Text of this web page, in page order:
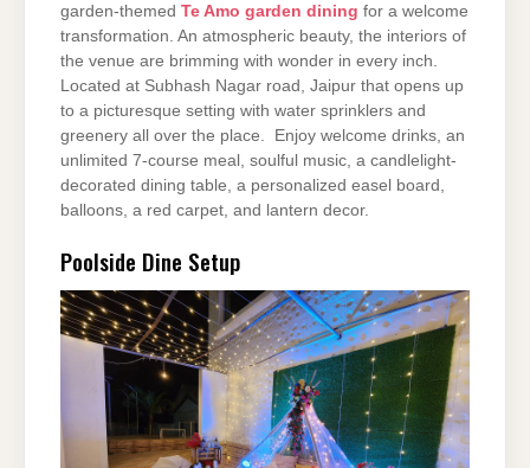
garden-themed Te Amo garden dining for a welcome
transformation. An atmospheric beauty, the interiors of
the venue are brimming with wonder in every inch.
Located at Subhash Nagar road, Jaipur that opens up
to a picturesque setting with water sprinklers and
greenery all over the place. Enjoy welcome drinks, an
unlimited 7-course meal, soulful music, a candlelight-
decorated dining table, a personalized easel board,
balloons, a red carpet, and lantern decor.
Poolside Dine Setup